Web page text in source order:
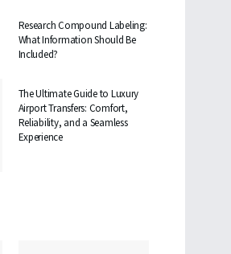
Research Compound Labeling:
What Information Should Be
Included?
The Ultimate Guide to Luxury
Airport Transfers: Comfort,
Reliability, and a Seamless
Experience